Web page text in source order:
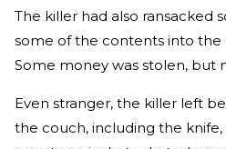
The killer had also ransacked
some of the contents into
Some money was stolen, but
Even stranger, the killer left
the couch, including the knife,